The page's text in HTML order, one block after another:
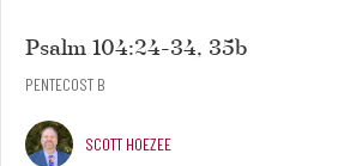
Psalm 104:24-34, 35b
PENTECOST B
SCOTT HOEZEE